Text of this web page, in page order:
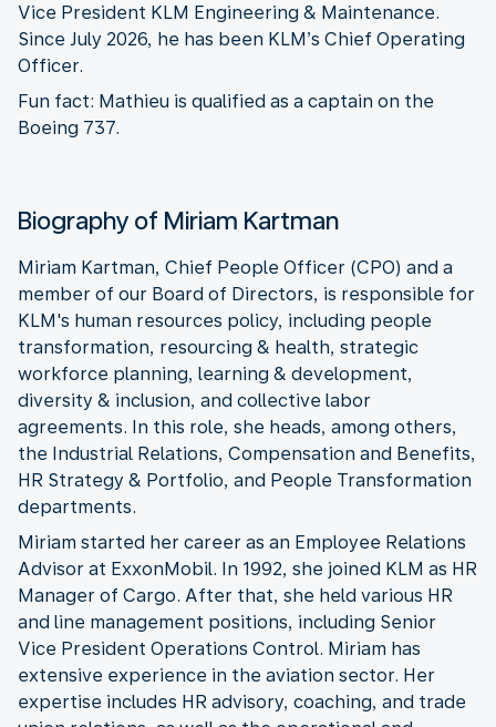
Vice President KLM Engineering & Maintenance.
Since July 2026, he has been KLM’s Chief Operating
Officer.
Fun fact: Mathieu is qualified as a captain on the
Boeing 737.
Biography of Miriam Kartman
Miriam Kartman, Chief People Officer (CPO) and a
member of our Board of Directors, is responsible for
KLM's human resources policy, including people
transformation, resourcing & health, strategic
workforce planning, learning & development,
diversity & inclusion, and collective labor
agreements. In this role, she heads, among others,
the Industrial Relations, Compensation and Benefits,
HR Strategy & Portfolio, and People Transformation
departments.
Miriam started her career as an Employee Relations
Advisor at ExxonMobil. In 1992, she joined KLM as HR
Manager of Cargo. After that, she held various HR
and line management positions, including Senior
Vice President Operations Control. Miriam has
extensive experience in the aviation sector. Her
expertise includes HR advisory, coaching, and trade